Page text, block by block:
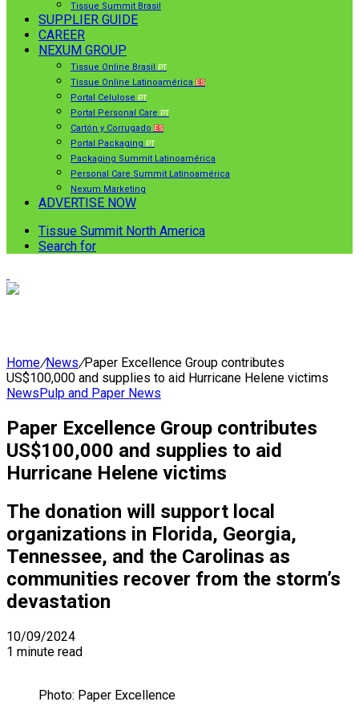
Tissue Summit Brasil
SUPPLIER GUIDE
CAREER
NEXUM GROUP
Tissue Online Brasil PT
Tissue Online Latinoamérica ES
Portal Celulose PT
Portal Personal Care PT
Cartón y Corrugado ES
Portal Packaging PT
Packaging Summit Latinoamérica
Personal Care Summit Latinoamérica
Nexum Marketing
ADVERTISE NOW
Tissue Summit North America
Search for
Home/News/Paper Excellence Group contributes
US$100,000 and supplies to aid Hurricane Helene victims
NewsPulp and Paper News
Paper Excellence Group contributes
US$100,000 and supplies to aid
Hurricane Helene victims
The donation will support local
organizations in Florida, Georgia,
Tennessee, and the Carolinas as
communities recover from the storm’s
devastation
10/09/2024
1 minute read
Photo: Paper Excellence